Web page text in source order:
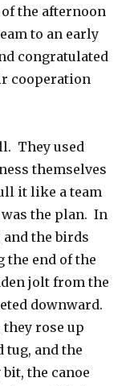
the afternoon
to an early
congratulated
cooperation
They used
themselves
it like a team
the plan. In
and the birds
the end of the
jolt from the
downward.
rose up
tug, and the
the canoe